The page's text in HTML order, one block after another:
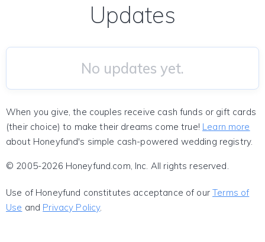
Updates
No updates yet.
When you give, the couples receive cash funds or gift cards
(their choice) to make their dreams come true! Learn more
about Honeyfund's simple cash-powered wedding registry.
© 2005-2026 Honeyfund.com, Inc. All rights reserved.
Use of Honeyfund constitutes acceptance of ourTerms of
Use and Privacy Policy.